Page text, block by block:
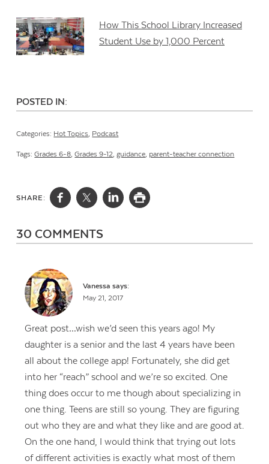
How This School Library Increased
Student Use by 1,000 Percent
POSTED IN:
Categories: Hot Topics, Podcast
Tags:Grades 6-8 ,Grades 9-12 ,guidance parent-teacher connection
SHARE:
30 COMMENTS
Vanessa says:
May 21, 2017
Great post…wish we’d seen this years ago! My
daughter is a senior and the last 4 years have been
all about the college app! Fortunately, she did get
into her “reach” school and we’re so excited. One
thing does occur to me though about specializing in
one thing. Teens are still so young. They are figuring
out who they are and what they like and are good at.
On the one hand, I would think that trying out lots
of different activities is exactly what most of them